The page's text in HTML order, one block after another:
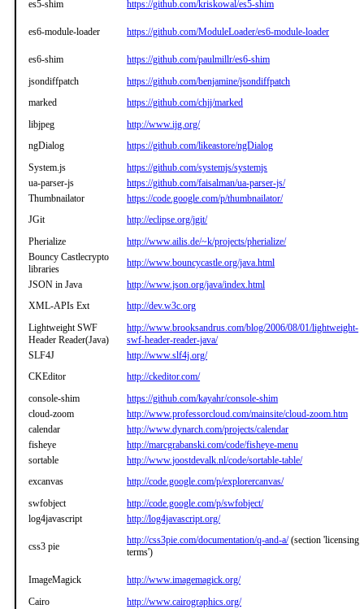
es5-shim https://github.com/kriskowal/es5-shim
es6-module-loader https://github.com/ModuleLoader/es6-module-loader
es6-shim
https://github.com/paulmillr/es6-shim
jsondiffpatch
https://github.com/benjamine/jsondiffpatch
marked
https://github.com/chjj/marked
libjpeg
http://www.ijg.org/
ngDialog
https://github.com/likeastore/ngDialog
System.js
https://github.com/systemjs/systemjs
ua-parser-js
https://github.com/faisalman/ua-parser-js/
Thumbnailator
https://code.google.com/p/thumbnailator/
JGit
http://eclipse.org/jgit/
Pherialize
http://www.ailis.de/~k/projects/pherialize/
Bouncy Castlecrypto
libraries
http://www.bouncycastle.org/java.html
JSON in Java
http://www.json.org/java/index.html
XML-APIs Ext
http://dev.w3c.org
Lightweight SWF
Header Reader(Java)
http://www.brooksandrus.com/blog/2006/08/01/lightweight-
swf-header-reader-java/
SLF4J
http://www.slf4j.org/
CKEditor
http://ckeditor.com/
console-shim
https://github.com/kayahr/console-shim
cloud-zoom
http://www.professorcloud.com/mainsite/cloud-zoom.htm
calendar
http://www.dynarch.com/projects/calendar
fisheye
http://marcgrabanski.com/code/fisheye-menu
sortable
http://www.joostdevalk.nl/code/sortable-table/
excanvas
http://code.google.com/p/explorercanvas/
swfobject
http://code.google.com/p/swfobject/
log4javascript
http://log4javascript.org/
css3 pie
http://css3pie.com/documentation/q-and-a/(section 'licensing
terms')
ImageMagick
http://www.imagemagick.org/
Cairo
http://www.cairographics.org/